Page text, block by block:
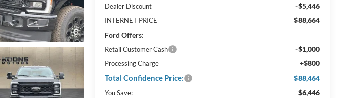
Dealer Discount -$5,446
INTERNET PRICE
$88,664
Ford Offers:
Retail Customer Cash -$1,000
Processing Charge +$800
Total Confidence Price: $88,464
You Save:
$6,446